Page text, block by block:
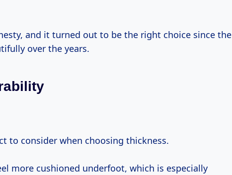
and it turned out to be the right choice since the
over the years.
to consider when choosing thickness.
more cushioned underfoot, which is especially